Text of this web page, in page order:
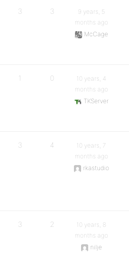
3 3
9 years, 5
months ago
McCage
1 0
10 years, 4
months ago
TKServer
3 4
10 years, 7
months ago
rkastudio
3 2
10 years, 8
months ago
nilje